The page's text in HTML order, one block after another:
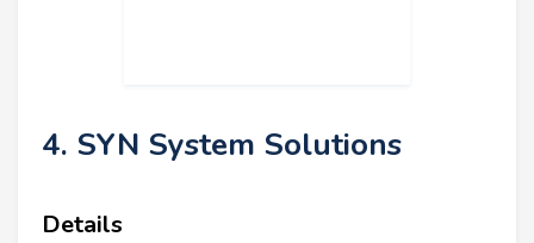
4. SYN System Solutions
Details